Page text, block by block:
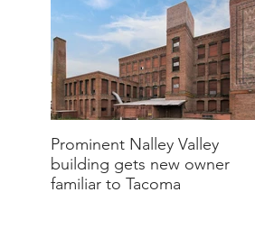
Prominent Nalley Valley
building gets new owner
familiar to Tacoma